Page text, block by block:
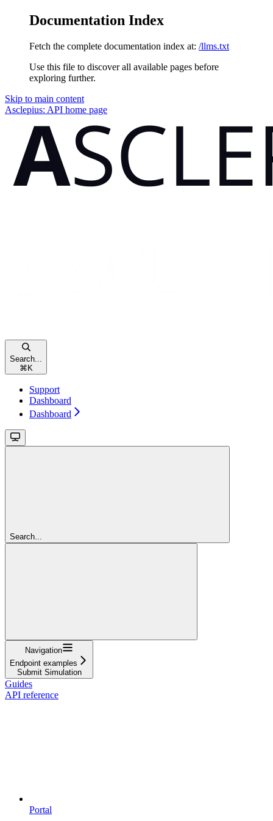
Documentation Index
Fetch the complete documentation index at: /llms.txt
Use this file to discover all available pages before
exploring further.
Skip to main content
Asclepius: API home page
Search...
⌘ K
Support
Dashboard
Dashboard
Search...
Navigation
Endpoint examples
Submit Simulation
Guides
API reference
Portal